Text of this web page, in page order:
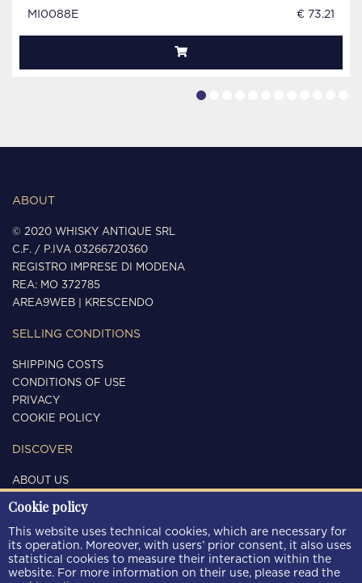
MI0088E € 73.21
ABOUT
© 2020 WHISKY ANTIQUE SRL
C.F. / P.IVA 03266720360
REGISTRO IMPRESE DI MODENA
REA: MO 372785
AREA9WEB
KRESCENDO
SELLING CONDITIONS
SHIPPING COSTS
CONDITIONS OF USE
PRIVACY
COOKIE POLICY
DISCOVER
ABOUT US
CONTACTS
FOLLOW US
Cookie policy
This website uses technical cookies, which are necessary for
its operation. Moreover, with users’ prior consent, it also uses
statistical cookies to measure their interaction within the
website. For more information on their use, please read the